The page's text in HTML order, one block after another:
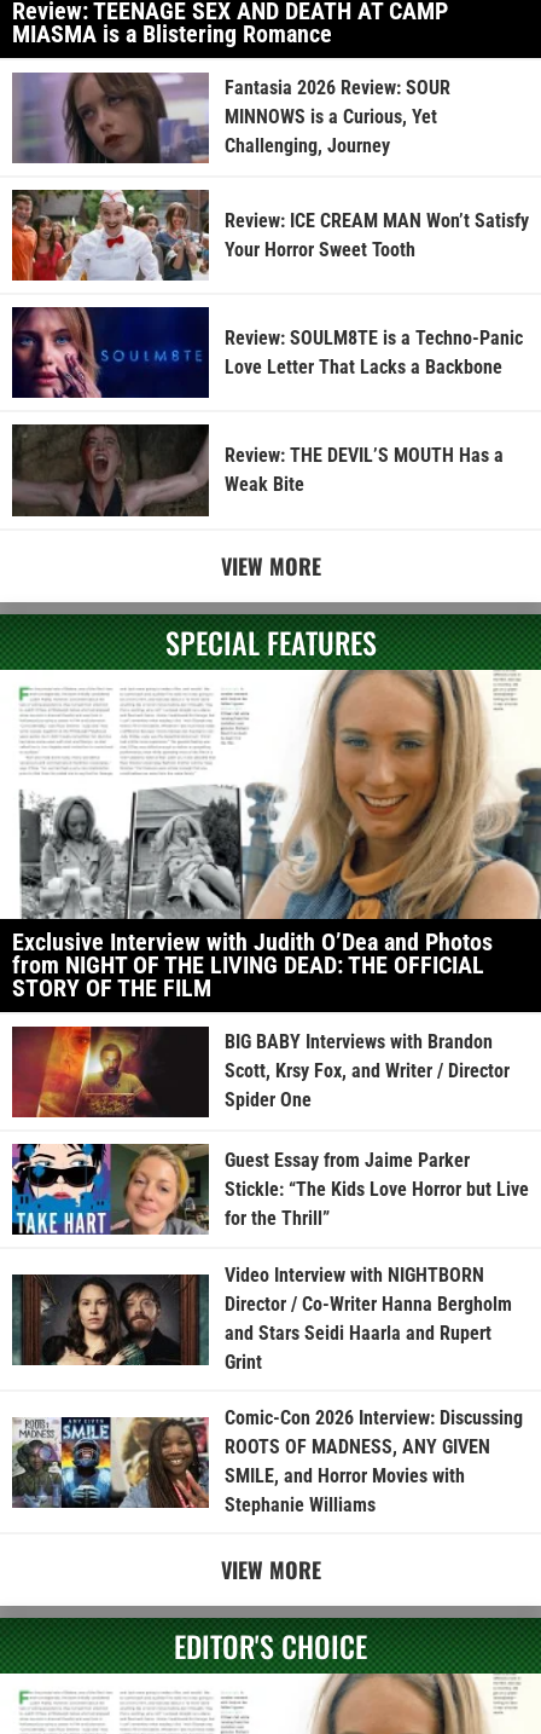
Review: TEENAGE SEX AND DEATH AT CAMP
MIASMA is a Blistering Romance
Fantasia 2026 Review: SOUR
MINNOWS is a Curious, Yet
Challenging, Journey
Review: ICE CREAM MAN Won’t Satisfy
Your Horror Sweet Tooth
Review: SOULM8TE is a Techno-Panic
Love Letter That Lacks a Backbone
Review: THE DEVIL’S MOUTH Has a
Weak Bite
VIEW MORE
SPECIAL FEATURES
Exclusive Interview with Judith O’Dea and Photos
from NIGHT OF THE LIVING DEAD: THE OFFICIAL
STORY OF THE FILM
BIG BABY Interviews with Brandon
Scott, Krsy Fox, and Writer / Director
Spider One
Guest Essay from Jaime Parker
Stickle: “The Kids Love Horror but Live
for the Thrill”
Video Interview with NIGHTBORN
Director / Co-Writer Hanna Bergholm
and Stars Seidi Haarla and Rupert
Grint
Comic-Con 2026 Interview: Discussing
ROOTS OF MADNESS, ANY GIVEN
SMILE, and Horror Movies with
Stephanie Williams
VIEW MORE
EDITOR'S CHOICE